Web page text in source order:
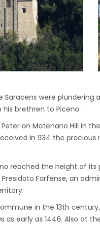
Saracens were
brethren to Piceno.
on Matenano Hill in
in 934 the
reached the height of its
Farfense, an
in the 13th
as early as 1446. Also at